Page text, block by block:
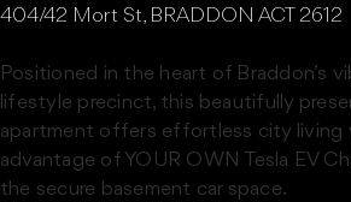
404/42 Mort St, BRADDON ACT 2612
Positioned in the heart of Braddon’s
lifestyle precinct, this beautifully
apartment offers effortless city living
advantage of YOUR OWN Tesla EV
the secure basement car space.